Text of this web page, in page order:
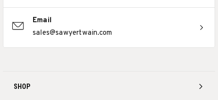
SHOP
Email
sales@sawyertwain.com